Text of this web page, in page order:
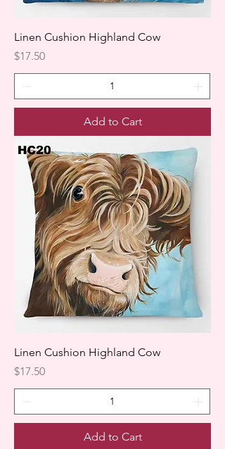
Linen Cushion Highland Cow
Price
$17.50
Add to Cart
Linen Cushion Highland Cow
Price
$17.50
Add to Cart